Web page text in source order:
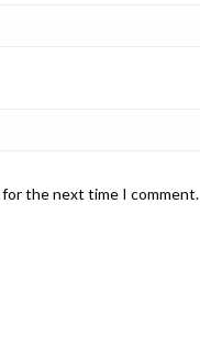
for the next time I comment.